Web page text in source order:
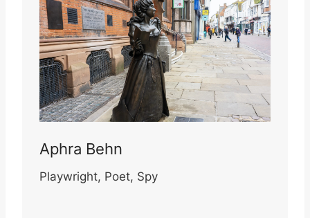
Aphra Behn
Playwright, Poet, Spy